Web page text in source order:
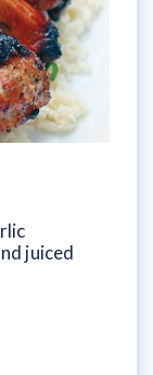
juiced